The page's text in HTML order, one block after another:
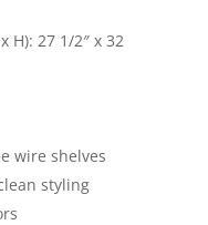
H): 27 1/2″ x 32
wire shelves
styling